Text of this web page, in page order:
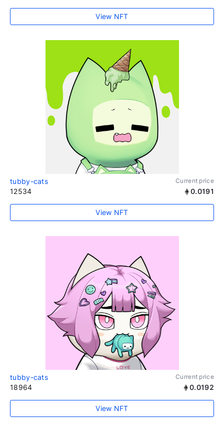
View NFT
tubby-cats Current price
12534 0.0191
View NFT
tubby-cats Current price
18964 0.0192
View NFT